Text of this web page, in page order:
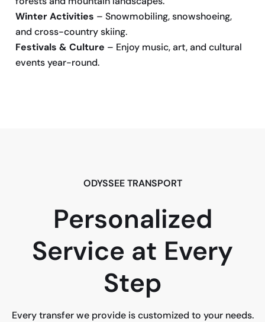
Winter Activities – Snowmobiling, snowshoeing,
and cross-country skiing.
Festivals & Culture – Enjoy music, art, and cultural
events year-round.
ODYSSEE TRANSPORT
Personalized
Service at Every
Step
Every transfer we provide is customized to your needs.